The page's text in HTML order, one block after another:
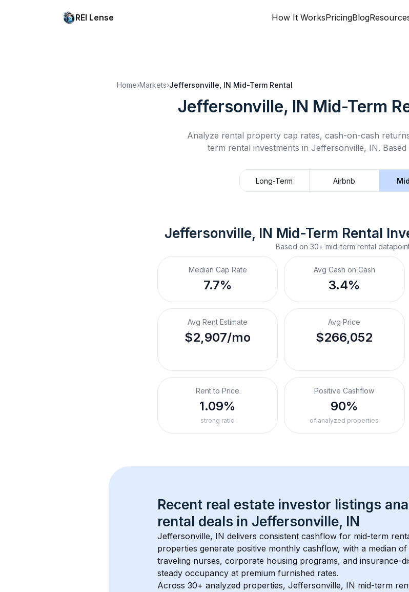
REI Lense How It WorksPricingBlog
Home›Markets›Jeffersonville, IN Mid-Term Rental
Jeffersonville, IN Mid-Term
Analyze rental property cap rates, cash-on-cash
term rental investments in Jeffersonville, IN.
Long-Term Airbnb
Jeffersonville, IN Mid-Term Rental
Based on 30+ mid-term rental
Median Cap Rate
7.7%
Avg Cash on Cash
3.4%
Avg Rent Estimate
$2,907/mo
Avg Price
$266,052
Rent to Price
1.09%
strong ratio
Positive Cashflow
90%
of analyzed properties
Recent real estate investor listings
rental deals in Jeffersonville, IN
Jeffersonville, IN delivers consistent cashflow for mid-term
properties generate positive monthly cashflow, with a median of
traveling nurses, corporate housing programs, and insurance-
steady occupancy at premium furnished rates.
Across 30+ analyzed properties, Jeffersonville, IN mid-term